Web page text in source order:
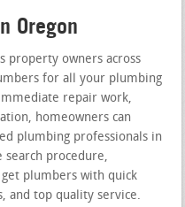
Oregon
property owners across
for all your plumbing
repair work,
homeowners can
plumbing professionals in
procedure,
plumbers with quick
and top quality service.